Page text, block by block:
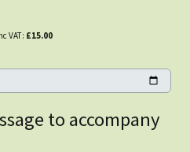
VAT: £15.00
to accompany